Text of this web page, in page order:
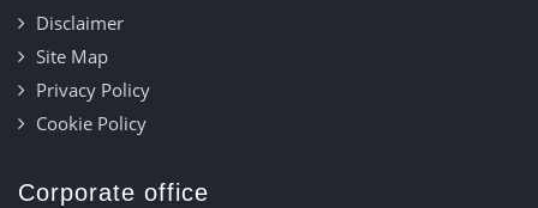
Disclaimer
Site Map
Privacy Policy
Cookie Policy
Corporate office